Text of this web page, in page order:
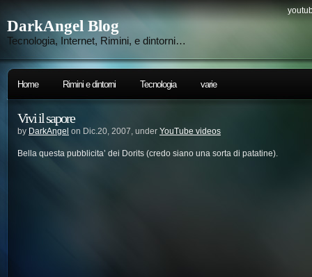
DarkAngel Blog
Tecnologia, Internet, Rimini, e dintorni…
Home Rimini e dintorni Tecnologia varie
Vivi il sapore
by DarkAngel on Dic.20, 2007, under YouTube videos
Bella questa pubblicita’ dei Dorits (credo siano una sorta di patatine).